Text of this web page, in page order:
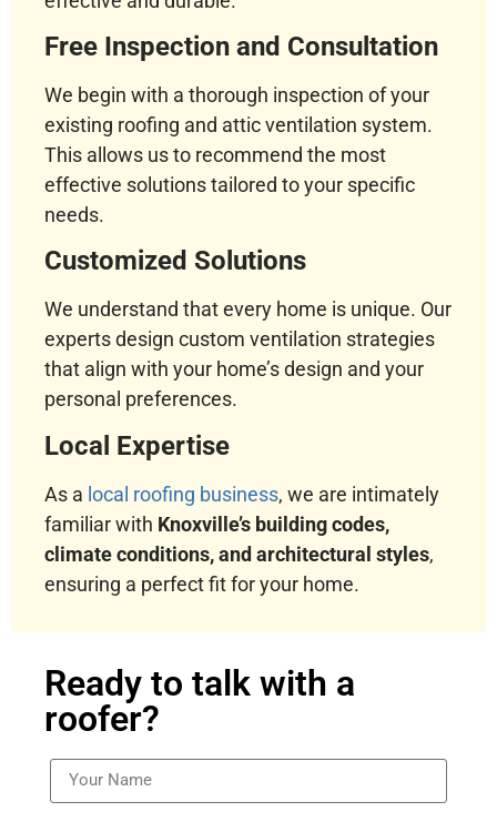
Free Inspection and Consultation
We begin with a thorough inspection of your
existing roofing and attic ventilation system.
This allows us to recommend the most
effective solutions tailored to your specific
needs.
Customized Solutions
We understand that every home is unique. Our
experts design custom ventilation strategies
that align with your home’s design and your
personal preferences.
Local Expertise
As a local roofing business, we are intimately
familiar with Knoxville’s building codes,
climate conditions, and architectural styles,
ensuring a perfect fit for your home.
Ready to talk with a
roofer?